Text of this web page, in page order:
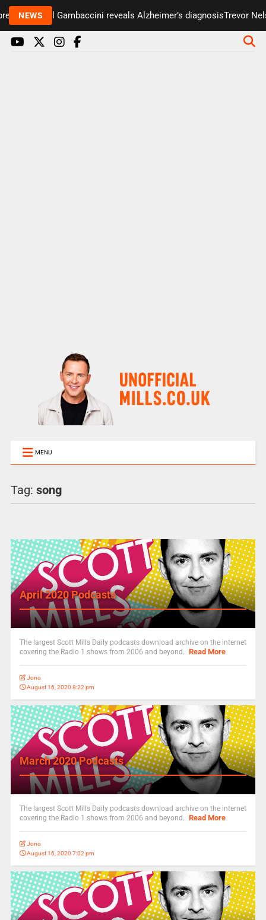
NEWSPaul Gambaccini reveals Alzheimer’s diagnosisTrevor
MENU
Tag: song
April 2020 Podcasts
The largest Scott Mills Daily podcasts download archive on the internet
covering the Radio 1 shows from 2006 and beyond. Read More
Jono
August 16, 2020 8:22 pm
March 2020 Podcasts
The largest Scott Mills Daily podcasts download archive on the internet
covering the Radio 1 shows from 2006 and beyond. Read More
Jono
August 16, 2020 7:02 pm